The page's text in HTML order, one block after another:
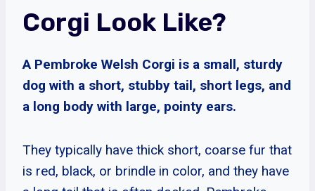
Corgi Look Like?
A Pembroke Welsh Corgi is a small, sturdy
dog with a short, stubby tail, short legs, and
a long body with large, pointy ears.
They typically have thick short, coarse fur that
is red, black, or brindle in color, and they have